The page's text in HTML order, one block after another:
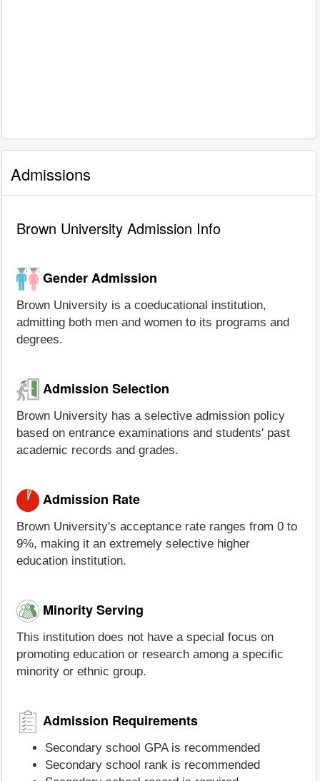
Admissions
Brown University Admission Info
Gender Admission
Brown University is a coeducational institution,
admitting both men and women to its programs and
degrees.
Admission Selection
Brown University has a selective admission policy
based on entrance examinations and students' past
academic records and grades.
Admission Rate
Brown University's acceptance rate ranges from 0 to
9%, making it an extremely selective higher
education institution.
Minority Serving
This institution does not have a special focus on
promoting education or research among a specific
minority or ethnic group.
Admission Requirements
Secondary school GPA is recommended
Secondary school rank is recommended